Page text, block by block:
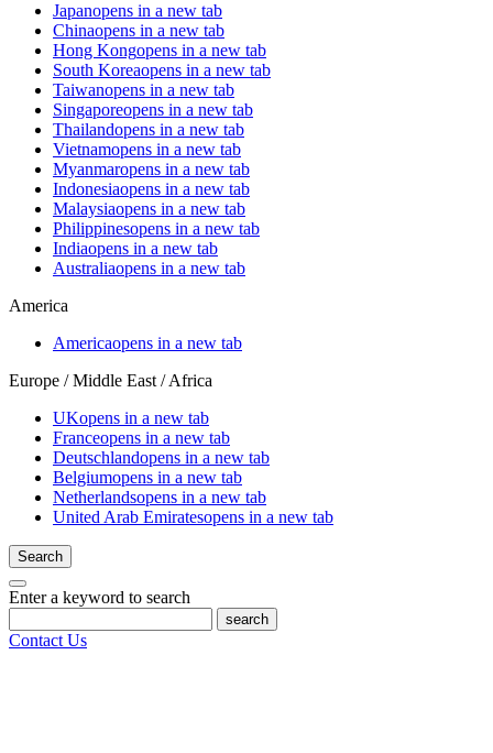
Japanopens in a new tab
Chinaopens in a new tab
Hong Kongopens in a new tab
South Koreaopens in a new tab
Taiwanopens in a new tab
Singaporeopens in a new tab
Thailandopens in a new tab
Vietnamopens in a new tab
Myanmaropens in a new tab
Indonesiaopens in a new tab
Malaysiaopens in a new tab
Philippinesopens in a new tab
Indiaopens in a new tab
Australiaopens in a new tab
America
Americaopens in a new tab
Europe / Middle East / Africa
UKopens in a new tab
Franceopens in a new tab
Deutschlandopens in a new tab
Belgiumopens in a new tab
Netherlandsopens in a new tab
United Arab Emiratesopens in a new tab
Search
Enter a keyword to search
search
Contact Us